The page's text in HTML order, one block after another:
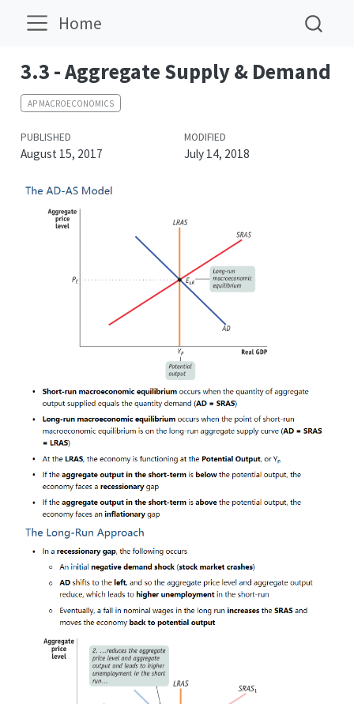
Home
3.3 - Aggregate Supply & Demand
AP MACROECONOMICS
PUBLISHED
August 15, 2017
MODIFIED
July 14, 2018